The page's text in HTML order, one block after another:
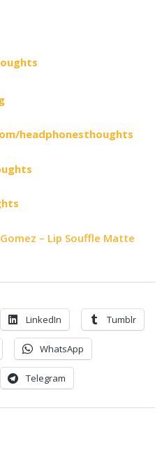
headphonesthoughts
– Lip Souffle Matte
LinkedIn Tumblr
WhatsApp
Telegram